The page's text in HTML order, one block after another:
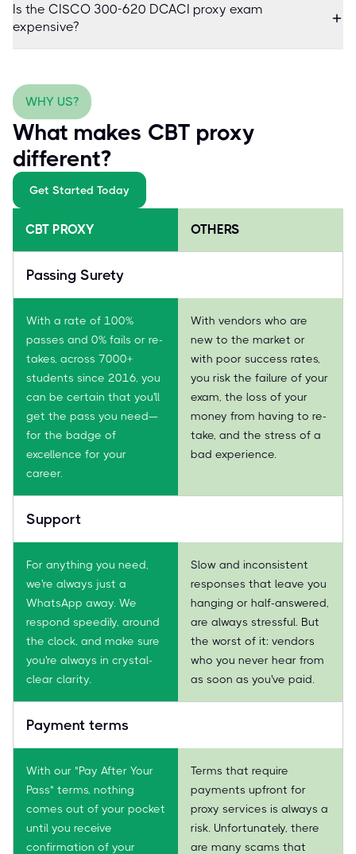
Is the CISCO 300-620 DCACI proxy exam
expensive?
WHY US?
What makes CBT proxy
different?
Get Started Today
CBT PROXY OTHERS
Passing Surety
With a rate of 100%
passes and 0% fails or re-
takes, across 7000+
students since 2016, you
can be certain that you'll
get the pass you need—
for the badge of
excellence for your
career.
With vendors who are
new to the market or
with poor success rates,
you risk the failure of your
exam, the loss of your
money from having to re-
take, and the stress of a
bad experience.
Support
For anything you need,
we're always just a
WhatsApp away. We
respond speedily, around
the clock, and make sure
you're always in crystal-
clear clarity.
Slow and inconsistent
responses that leave you
hanging or half-answered,
are always stressful. But
the worst of it: vendors
who you never hear from
as soon as you've paid.
Payment terms
With our "Pay After Your
Pass" terms, nothing
comes out of your pocket
until you receive
confirmation of your
Terms that require
payments upfront for
proxy services is always a
risk. Unfortunately, there
are many scams that